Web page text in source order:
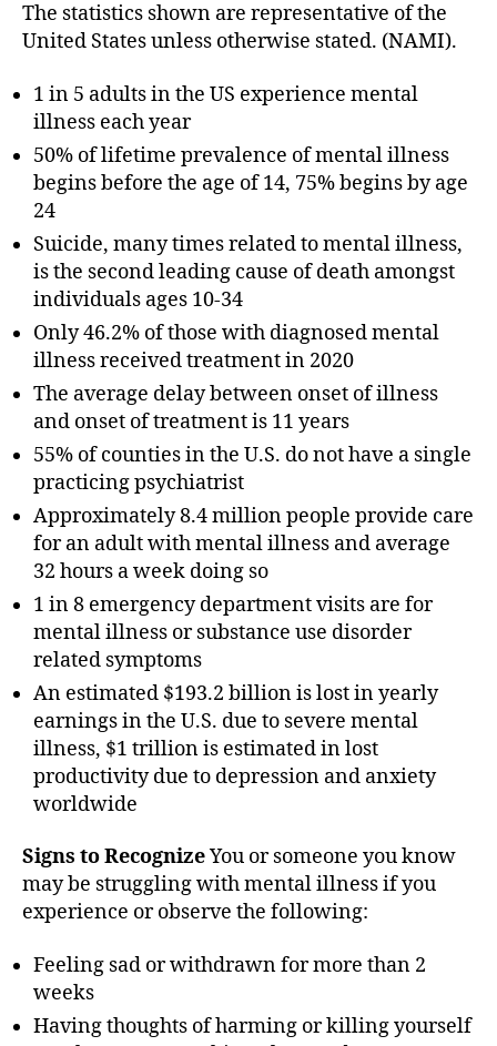
The statistics shown are representative of the
United States unless otherwise stated. (NAMI).
1 in 5 adults in the US experience mental
illness each year
50% of lifetime prevalence of mental illness
begins before the age of 14, 75% begins by age
24
Suicide, many times related to mental illness,
is the second leading cause of death amongst
individuals ages 10-34
Only 46.2% of those with diagnosed mental
illness received treatment in 2020
The average delay between onset of illness
and onset of treatment is 11 years
55% of counties in the U.S. do not have a single
practicing psychiatrist
Approximately 8.4 million people provide care
for an adult with mental illness and average
32 hours a week doing so
1 in 8 emergency department visits are for
mental illness or substance use disorder
related symptoms
An estimated $193.2 billion is lost in yearly
earnings in the U.S. due to severe mental
illness, $1 trillion is estimated in lost
productivity due to depression and anxiety
worldwide
Signs to RecognizeYou or someone you know
may be struggling with mental illness if you
experience or observe the following:
Feeling sad or withdrawn for more than 2
weeks
Having thoughts of harming or killing yourself